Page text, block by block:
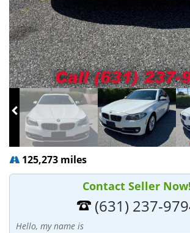
125,273 miles
Contact Seller Now!
(631) 237-
Hello, my name is